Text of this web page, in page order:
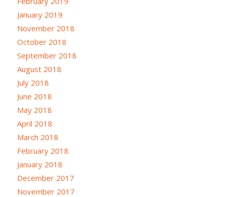
January 2019
November 2018
October 2018
September 2018
August 2018
July 2018
June 2018
May 2018
April 2018
March 2018
February 2018
January 2018
December 2017
November 2017